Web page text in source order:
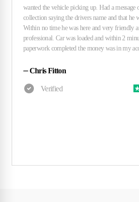
⏤Chris Fitton